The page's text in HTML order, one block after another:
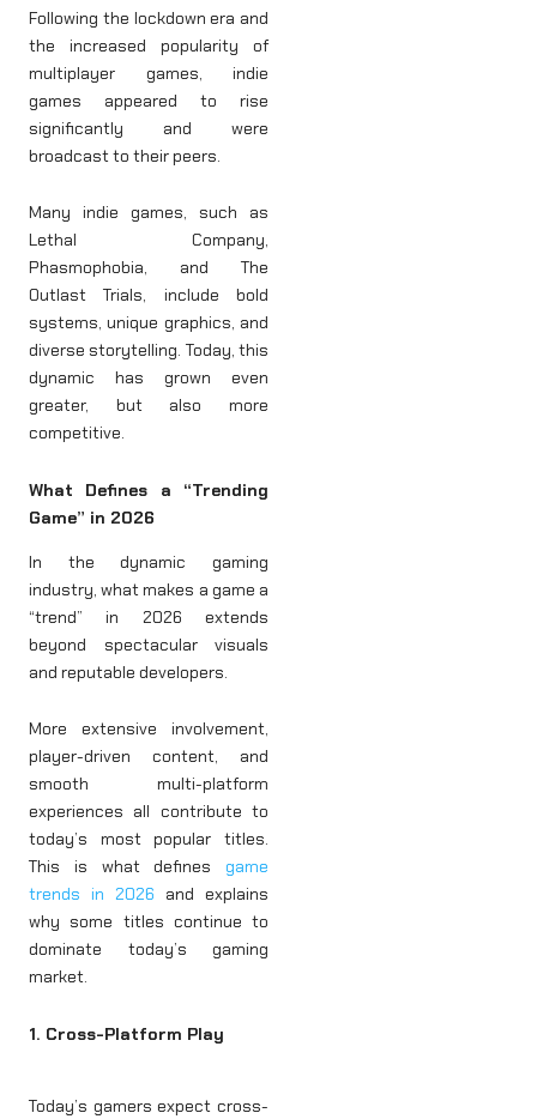
Following the lockdown era and
the increased popularity of
multiplayer games, indie
games appeared to rise
significantly and were
broadcast to their peers.
Many indie games, such as
Lethal Company,
Phasmophobia, and The
Outlast Trials, include bold
systems, unique graphics, and
diverse storytelling. Today, this
dynamic has grown even
greater, but also more
competitive.
What Defines a “Trending
Game” in 2026
In the dynamic gaming
industry, what makes a game a
“trend” in 2026 extends
beyond spectacular visuals
and reputable developers.
More extensive involvement,
player-driven content, and
smooth multi-platform
experiences all contribute to
today’s most popular titles.
This is what defines game
trends in 2026 and explains
why some titles continue to
dominate today’s gaming
market.
1. Cross-Platform Play
Today’s gamers expect cross-